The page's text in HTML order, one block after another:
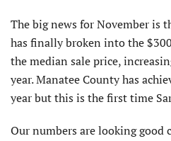
The big news for November is
has finally broken into the
the median sale price,
year. Manatee County has
year but this is the first time
Our numbers are looking good